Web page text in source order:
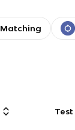
Matching
Test